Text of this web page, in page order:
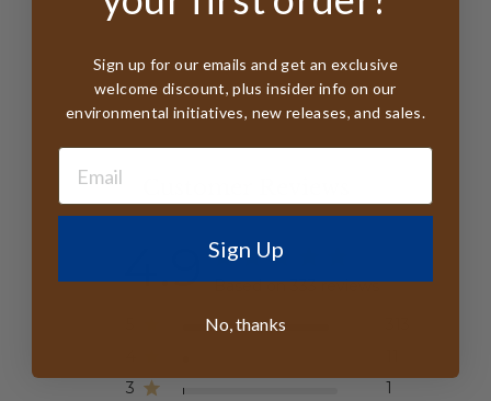
4.9 Based on 333 reviews
3
1
Sign up for our emails and get an exclusive
welcome discount, plus insider info on our
environmental initiatives, new releases, and sales.
Sign Up
No, thanks